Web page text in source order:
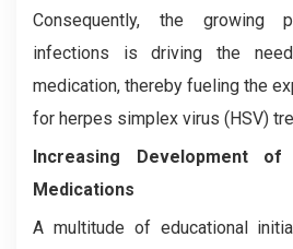
Consequently, the growing
infections is driving the
medication, thereby fueling the
for herpes simplex virus (HSV)
Increasing Development
Medications
A multitude of educational